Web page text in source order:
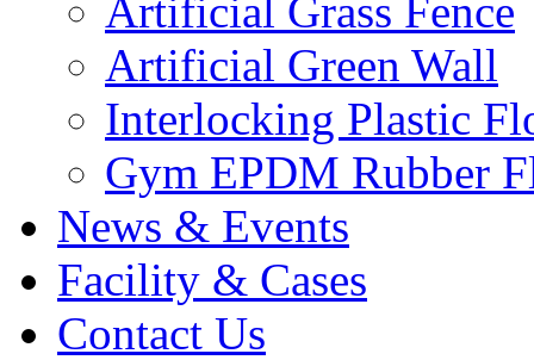
Artificial Grass Fence
Artificial Green Wall
Interlocking Plastic
Gym EPDM Rubber
News & Events
Facility & Cases
Contact Us